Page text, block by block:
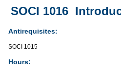
SOCI 1016
Antirequisites:
SOCI 1015
Hours: